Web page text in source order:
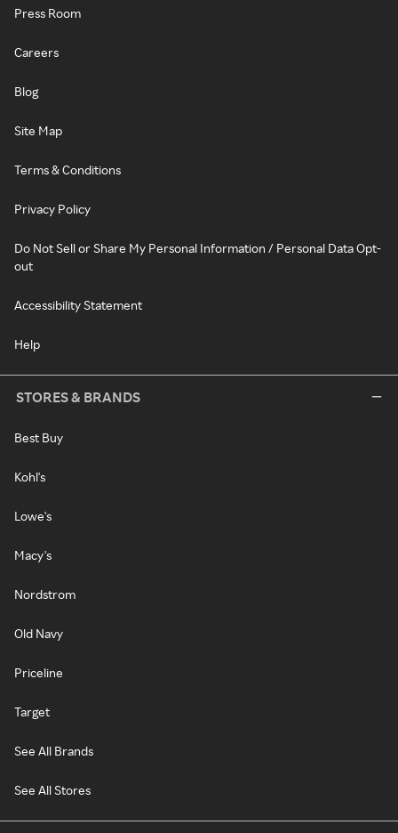
Press Room
Careers
Blog
Site Map
Terms & Conditions
Privacy Policy
Do Not Sell or Share My Personal Information / Personal Data Opt-
out
Accessibility Statement
Help
STORES & BRANDS
Best Buy
Kohl's
Lowe's
Macy's
Nordstrom
Old Navy
Priceline
Target
See All Brands
See All Stores